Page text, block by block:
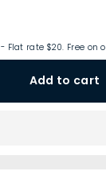
- Flat rate $20. Free on
Add to cart